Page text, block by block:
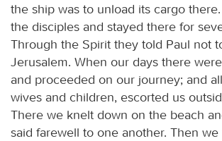
the ship was to unload its cargo
the disciples and stayed there for
Through the Spirit they told Paul not
Jerusalem. When our days there
and proceeded on our journey; and
wives and children, escorted us
There we knelt down on the beach
said farewell to one another. Then